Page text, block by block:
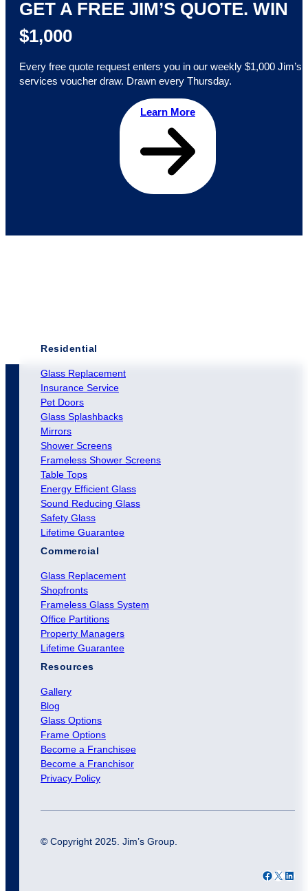
GET A FREE JIM’S QUOTE. WIN
$1,000
Every free quote request enters you in our weekly $1,000 Jim’s
services voucher draw. Drawn every Thursday.
Learn More
Residential
Glass Replacement
Insurance Service
Pet Doors
Glass Splashbacks
Mirrors
Shower Screens
Frameless Shower Screens
Table Tops
Energy Efficient Glass
Sound Reducing Glass
Safety Glass
Lifetime Guarantee
Commercial
Glass Replacement
Shopfronts
Frameless Glass System
Office Partitions
Property Managers
Lifetime Guarantee
Resources
Gallery
Blog
Glass Options
Frame Options
Become a Franchisee
Become a Franchisor
Privacy Policy
© Copyright 2025. Jim’s Group.
Facebook X LinkedIn